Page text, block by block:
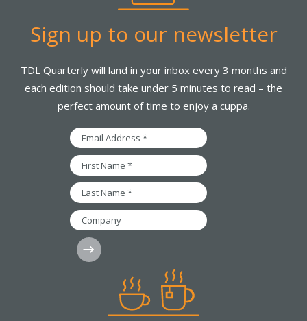
Sign up to our newsletter
TDL Quarterly will land in your inbox every 3 months and
each edition should take under 5 minutes to read – the
perfect amount of time to enjoy a cuppa.
Email
Address
*
First
Name
*
Last
Name
*
Company
Subscribe